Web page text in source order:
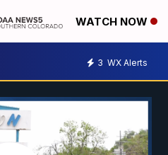
WATCH NOW
3 WX Alerts